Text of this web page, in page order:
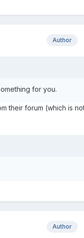
Author
for you.
their forum (which is
Author